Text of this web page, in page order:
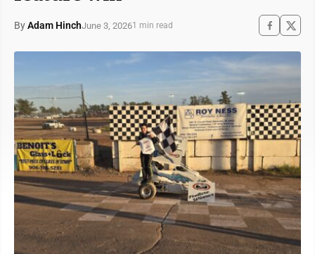
ByAdam HinchJune 3, 20261 min read